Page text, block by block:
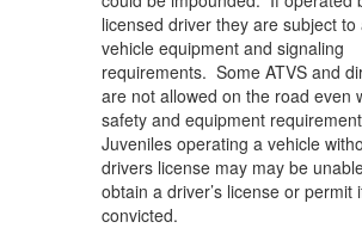
licensed driver they are subject to
vehicle equipment and signaling
requirements. Some ATVS and
are not allowed on the road even
safety and equipment
Juveniles operating a vehicle
drivers license may may be
obtain a driver’s license or permit
convicted.